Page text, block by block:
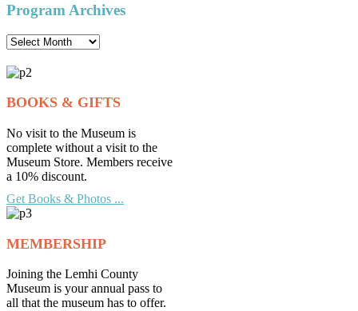
Program Archives
Program
BOOKS & GIFTS
No visit to the Museum is
complete without a visit to the
Museum Store. Members receive
a 10% discount.
Get Books & Photos ...
MEMBERSHIP
Joining the Lemhi County
Museum is your annual pass to
all that the museum has to offer.